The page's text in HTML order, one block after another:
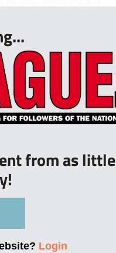
from as little
Login